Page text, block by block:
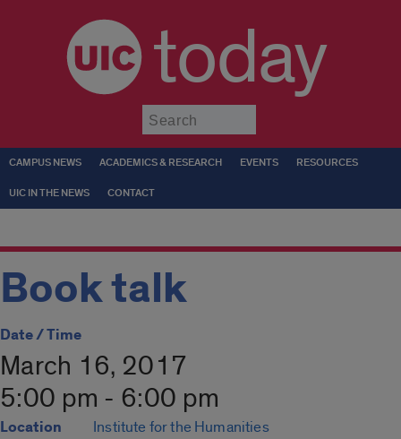
today
CAMPUS NEWS ACADEMICS & RESEARCH EVENTS RESOURCES
UIC IN THE NEWS CONTACT
Book talk
Date / Time
March 16, 2017
5:00 pm - 6:00 pm
Location Institute for the Humanities